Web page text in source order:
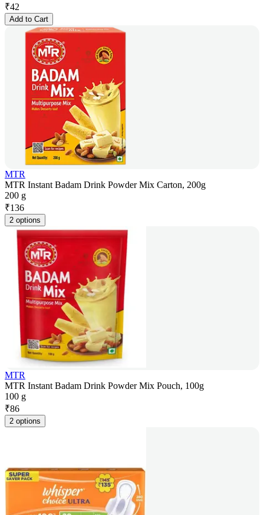
₹42
Add to Cart
MTR
MTR Instant Badam Drink Powder Mix Carton, 200g
200 g
₹136
2 options
MTR
MTR Instant Badam Drink Powder Mix Pouch, 100g
100 g
₹86
2 options